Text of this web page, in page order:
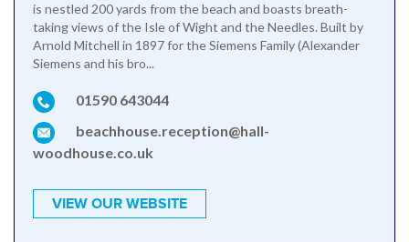
is nestled 200 yards from the beach and boasts breath-
taking views of the Isle of Wight and the Needles. Built by
Arnold Mitchell in 1897 for the Siemens Family (Alexander
Siemens and his bro...
01590 643044
beachhouse.reception@hall-
woodhouse.co.uk
VIEW OUR WEBSITE